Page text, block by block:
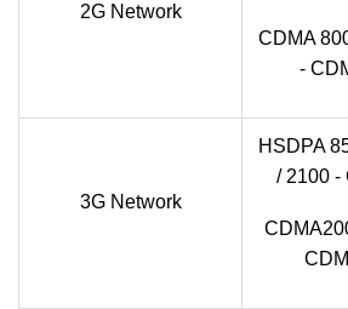
2G Network
CDMA
-
3G Network
HSDPA
/ 2100 -